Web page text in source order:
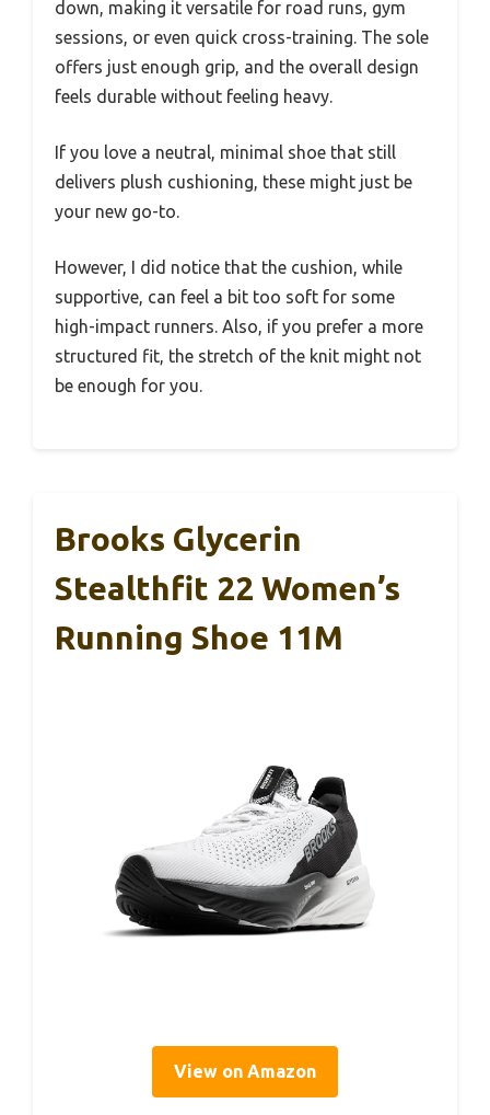
down, making it versatile for road runs, gym
sessions, or even quick cross-training. The sole
offers just enough grip, and the overall design
feels durable without feeling heavy.
If you love a neutral, minimal shoe that still
delivers plush cushioning, these might just be
your new go-to.
However, I did notice that the cushion, while
supportive, can feel a bit too soft for some
high-impact runners. Also, if you prefer a more
structured fit, the stretch of the knit might not
be enough for you.
Brooks Glycerin
Stealthfit 22 Women’s
Running Shoe 11M
View on Amazon